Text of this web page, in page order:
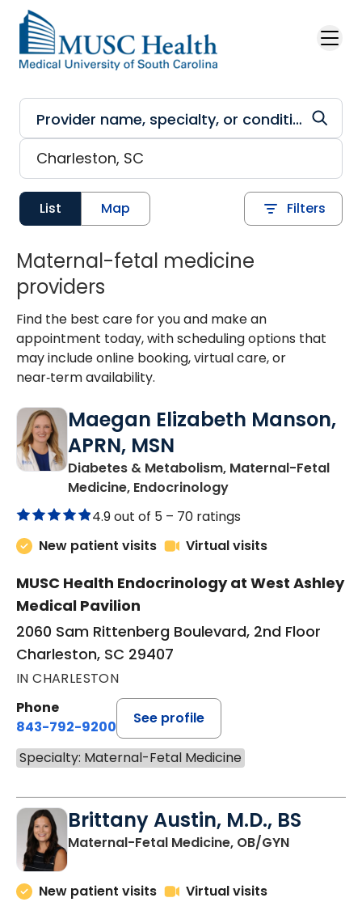
Skip to main content
List Map Filters
Maternal-fetal medicine
providers
Find the best care for you and make an
appointment today, with scheduling options that
may include online booking, virtual care, or
near‑term availability.
Maegan Elizabeth Manson,
APRN, MSN
Diabetes & Metabolism, Maternal-Fetal
Medicine, Endocrinologyin Charleston, SC
4.9 out of 5 – 70 ratings
New patient visits
Virtual visits
MUSC Health Endocrinology at West Ashley
Medical Pavilion
2060 Sam Rittenberg Boulevard, 2nd Floor
Charleston, SC 29407
IN CHARLESTON
Phone
843-792-9200
See profile
Specialty: Maternal-Fetal Medicine
Brittany Austin, M.D., BS
Maternal-Fetal Medicine, OB/GYNin
New patient visits Virtual visits